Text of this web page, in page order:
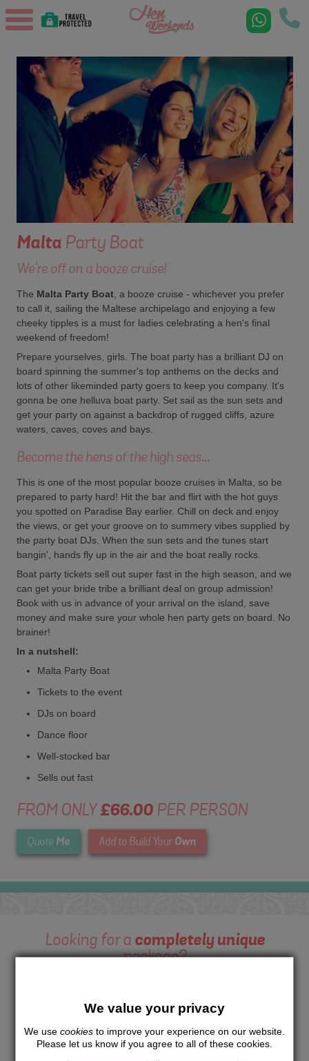
MaltaParty Boat
We're off on a booze cruise!
The Malta Party Boat, a booze cruise - whichever you prefer
to call it, sailing the Maltese archipelago and enjoying a few
cheeky tipples is a must for ladies celebrating a hen's final
weekend of freedom!
Prepare yourselves, girls. The boat party has a brilliant DJ on
board spinning the summer's top anthems on the decks and
lots of other likeminded party goers to keep you company. It's
gonna be one helluva boat party. Set sail as the sun sets and
get your party on against a backdrop of rugged cliffs, azure
waters, caves, coves and bays.
Become the hens of the high seas...
This is one of the most popular booze cruises in Malta, so be
prepared to party hard! Hit the bar and flirt with the hot guys
you spotted on Paradise Bay earlier. Chill on deck and enjoy
the views, or get your groove on to summery vibes supplied by
the party boat DJs. When the sun sets and the tunes start
bangin', hands fly up in the air and the boat really rocks.
Boat party tickets sell out super fast in the high season, and we
can get your bride tribe a brilliant deal on group admission!
Book with us in advance of your arrival on the island, save
money and make sure your whole hen party gets on board. No
brainer!
In a nutshell:
Malta Party Boat
Tickets to the event
DJs on board
Dance floor
Well-stocked bar
Sells out fast
FROM ONLY£66.00PER PERSON
Quote Me Add to Build Your Own
Looking for a completely unique
package?
know which location or area of the world you would like to do
this and we will sort the rest for you.
QuoteMe
We value your privacy
We use cookies to improve your experience on our website.
Please let us know if you agree to all of these cookies.